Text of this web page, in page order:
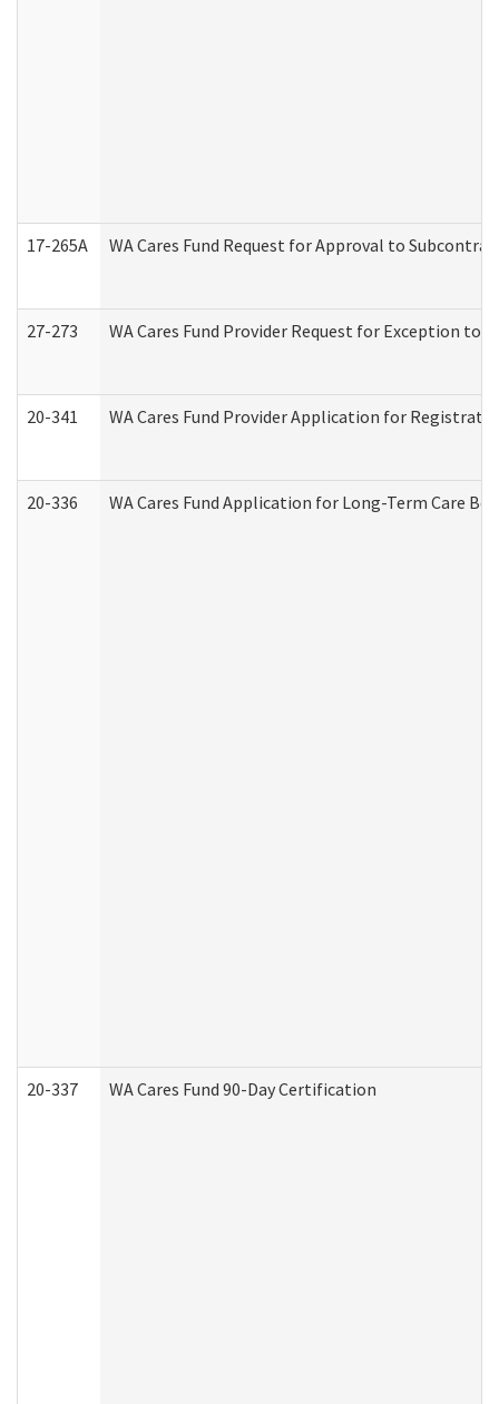
17-265A WA Cares Fund Request for Approval to
27-273 WA Cares Fund Provider Request for Exception to
20-341 WA Cares Fund Provider Application for
20-336 WA Cares Fund Application for Long-Term Care
20-337 WA Cares Fund 90-Day Certification